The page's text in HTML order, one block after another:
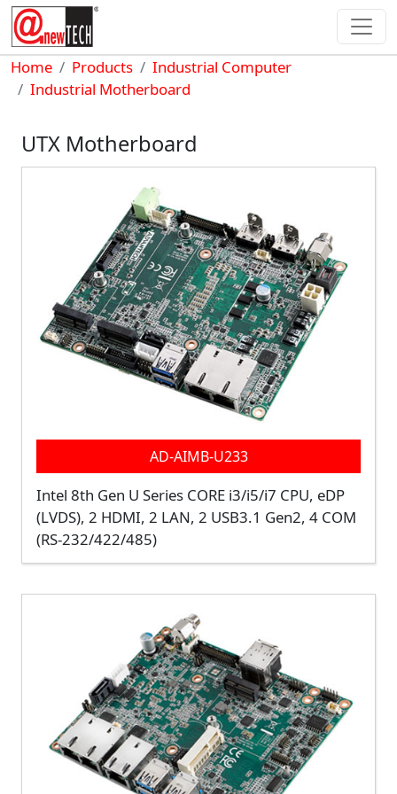
Skip to main content
Breadcrumb
Home Products
Industrial Computer
Industrial Motherboard
UTX Motherboard
AD-AIMB-U233
Intel 8th Gen U Series CORE i3/i5/i7 CPU, eDP
(LVDS), 2 HDMI, 2 LAN, 2 USB3.1 Gen2, 4 COM
(RS-232/422/485)